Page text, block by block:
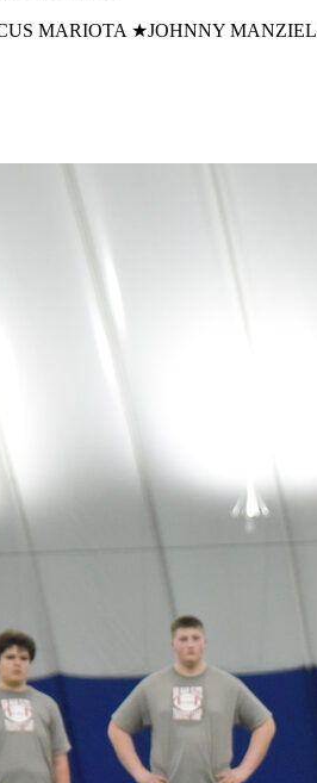
MARIOTA ★JOHNNY MANZIEL